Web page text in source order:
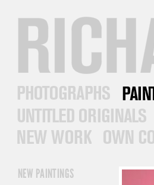
PHOTOGRAPHS PAINTINGS
UNTITLED ORIGINALS
NEW PAINTINGS